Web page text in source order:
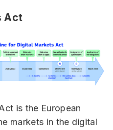
Act
is the European
markets in the digital